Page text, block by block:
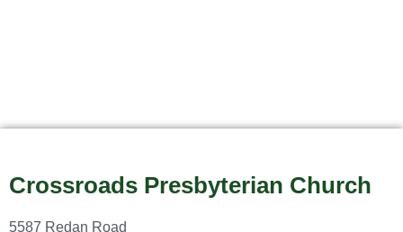
Crossroads Presbyterian Church
5587 Redan Road